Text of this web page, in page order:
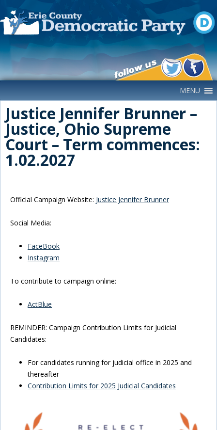
Main Navigation MENU
Justice Jennifer Brunner –
Justice, Ohio Supreme
Court – Term commences:
1.02.2027
Official Campaign Website: Justice Jennifer Brunner
Social Media:
FaceBook
Instagram
To contribute to campaign online:
ActBlue
REMINDER: Campaign Contribution Limits for Judicial
Candidates:
For candidates running for judicial office in 2025 and
thereafter
Contribution Limits for 2025 Judicial Candidates